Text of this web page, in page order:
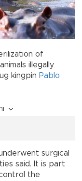
of
illegally
kingpin Pablo
surgical
said. It is part
the